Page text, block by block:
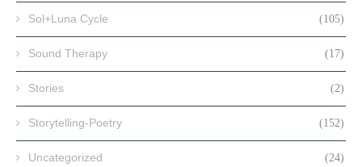
Sol+Luna Cycle (105)
Sound Therapy (17)
Stories (2)
Storytelling-Poetry (152)
Uncategorized (24)